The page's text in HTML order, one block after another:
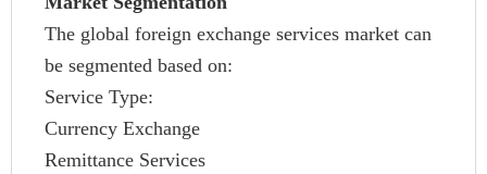
The global foreign exchange services market can
be segmented based on:
Service Type:
Currency Exchange
Remittance Services